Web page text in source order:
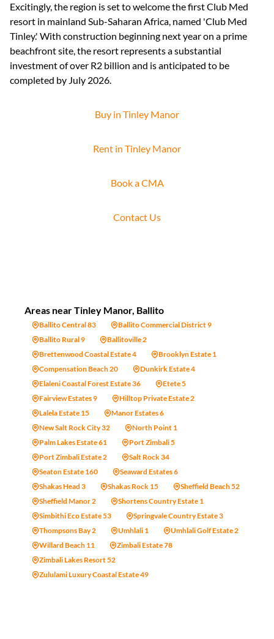
Excitingly, the region is set to welcome the first Club Med
resort in mainland Sub-Saharan Africa, named 'Club Med
Tinley.' With construction beginning next year on a prime
beachfront site, the resort represents a substantial
investment of over R2 billion and is anticipated to be
completed by July 2026.
Buy in Tinley Manor
Rent in Tinley Manor
Book a CMA
Contact Us
Areas near Tinley Manor, Ballito
Ballito Central 83
Ballito Commercial District 9
Ballito Rural 9
Ballitoville 2
Brettenwood Coastal Estate 4
Brooklyn Estate 1
Compensation Beach 20
Dunkirk Estate 4
Elaleni Coastal Forest Estate 36
Etete 5
Fairview Estates 9
Hilltop Private Estate 2
Lalela Estate 15
Manor Estates 6
New Salt Rock City 32
North Point 1
Palm Lakes Estate 61
Port Zimbali 5
Port Zimbali Estate 2
Salt Rock 34
Seaton Estate 160
Seaward Estates 6
Shakas Head 3
Shakas Rock 15
Sheffield Beach 52
Sheffield Manor 2
Shortens Country Estate 1
Simbithi Eco Estate 53
Springvale Country Estate 3
Thompsons Bay 2
Umhlali 1
Umhlali Golf Estate 2
Willard Beach 11
Zimbali Estate 78
Zimbali Lakes Resort 52
Zululami Luxury Coastal Estate 49